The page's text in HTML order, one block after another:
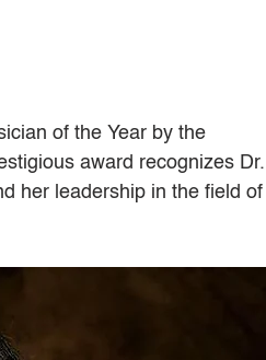
of the Year by the
award recognizes Dr.
her leadership in the field of